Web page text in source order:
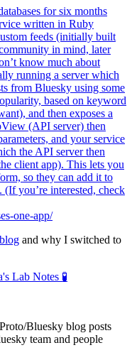
for six months
written in Ruby
feeds (initially built
in mind, later
know much about
running a server which
from Bluesky using some
based on keyword
and then exposes a
(API server) then
and your service
the API server then
client app). This lets you
so they can add it to
you’re interested, check
one-app/
and why I switched to
Lab Notes 🧪
Bluesky blog posts
team and people